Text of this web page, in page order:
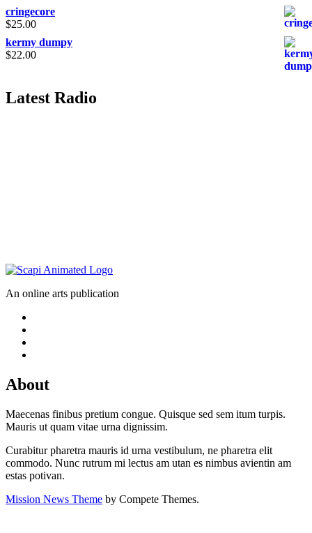
cringecore
$25.00
kermy dumpy
$22.00
Latest Radio
An online arts publication
About
Maecenas finibus pretium congue. Quisque sed sem itum turpis.
Mauris ut quam vitae urna dignissim.
Curabitur pharetra mauris id urna vestibulum, ne pharetra elit
commodo. Nunc rutrum mi lectus am utan es nimbus avientin am
estas potivan.
Mission News Theme by Compete Themes.